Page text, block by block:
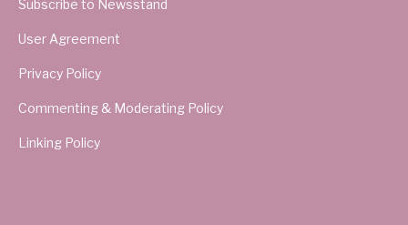
Subscribe to Newsstand
User Agreement
Privacy Policy
Commenting & Moderating Policy
Linking Policy